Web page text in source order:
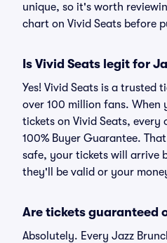
unique, so it's worth
chart on Vivid Seats before
Is Vivid Seats legit for
Yes! Vivid Seats is a trusted
over 100 million fans. When
tickets on Vivid Seats, every
100% Buyer Guarantee.
safe, your tickets will arrive
they'll be valid or your
Are tickets guaranteed
Absolutely. Every Jazz